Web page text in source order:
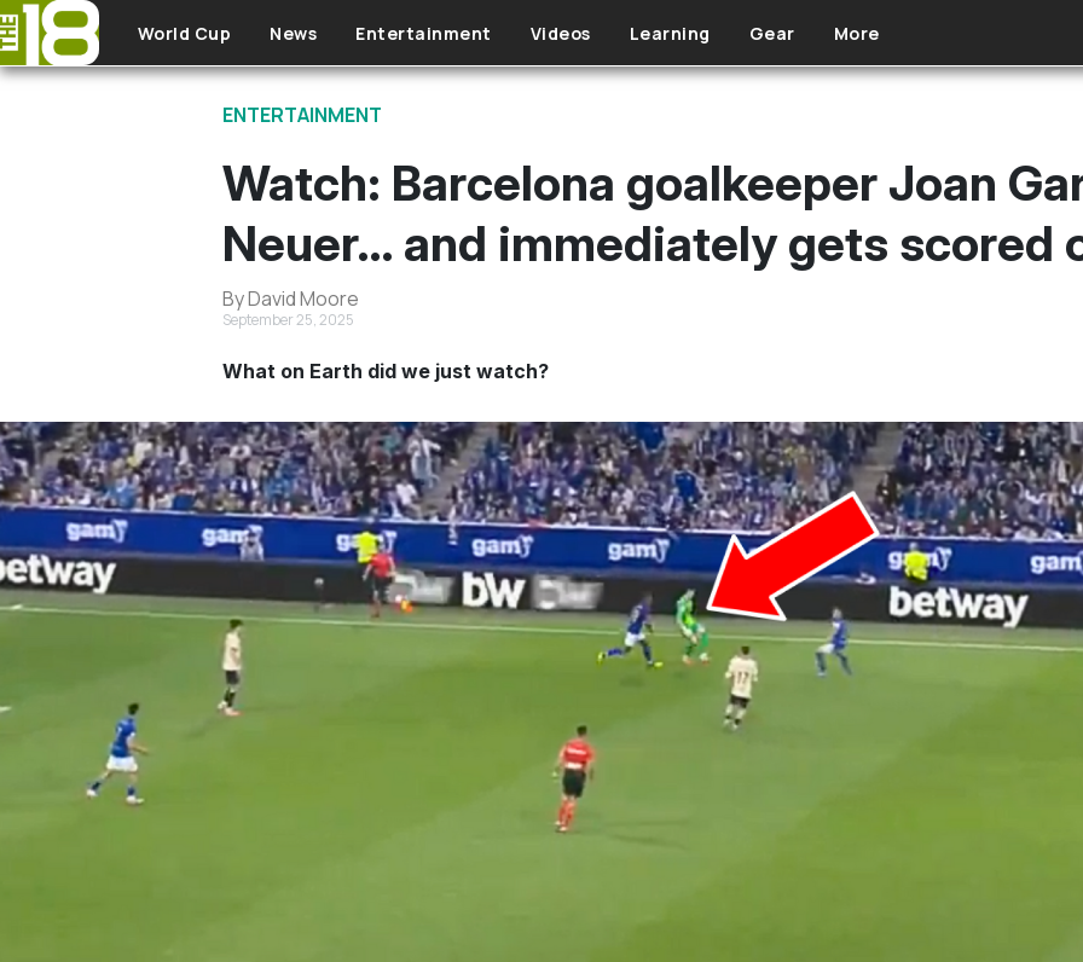
Skip to main content
World Cup News Entertainment Videos Learning Gear More
ENTERTAINMENT
Watch: Barcelona goalkeeper Joan
Neuer… and immediately gets scored
By David Moore
September 25, 2025
What on Earth did we just watch?